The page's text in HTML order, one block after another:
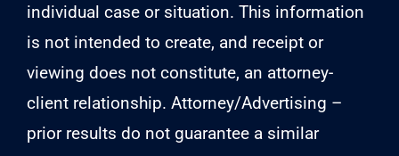
individual case or situation. This information
is not intended to create, and receipt or
viewing does not constitute, an attorney-
client relationship. Attorney/Advertising –
prior results do not guarantee a similar